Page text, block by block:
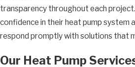
transparency throughout each
confidence in their heat pump system
respond promptly with solutions that
Our Heat Pump